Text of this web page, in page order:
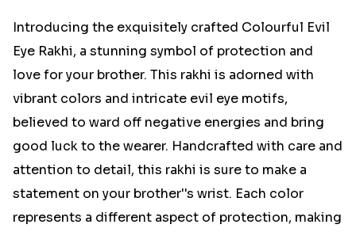
Introducing the exquisitely crafted Colourful Evil
Eye Rakhi, a stunning symbol of protection and
love for your brother. This rakhi is adorned with
vibrant colors and intricate evil eye motifs,
believed to ward off negative energies and bring
good luck to the wearer. Handcrafted with care and
attention to detail, this rakhi is sure to make a
statement on your brother''s wrist. Each color
represents a different aspect of protection, making